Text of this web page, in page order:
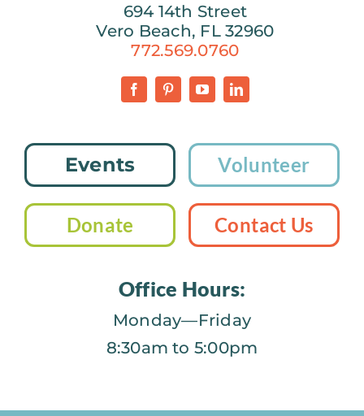
694 14th Street
Vero Beach, FL 32960
772.569.0760
Office Hours:
Monday—Friday
8:30am to 5:00pm
Events Volunteer
Donate Contact Us